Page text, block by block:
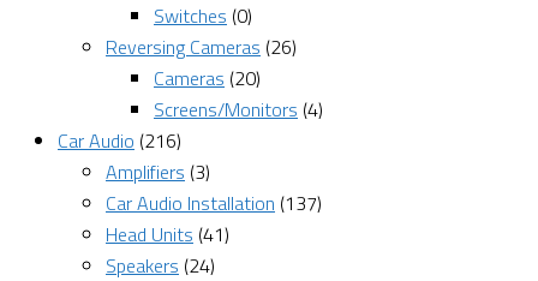
Switches (0)
Reversing Cameras (26)
Cameras (20)
Screens/Monitors (4)
Car Audio (216)
Amplifiers (3)
Car Audio Installation (137)
Head Units (41)
Speakers (24)